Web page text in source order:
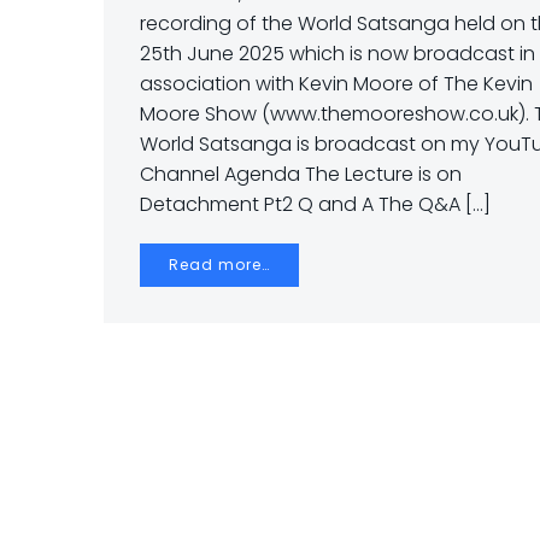
recording of the World Satsanga held on
25th June 2025 which is now broadcast in
association with Kevin Moore of The Kevin
Moore Show (www.themooreshow.co.uk).
World Satsanga is broadcast on my
Channel Agenda The Lecture is on
Detachment Pt2 Q and A The Q&A […]
Read more…